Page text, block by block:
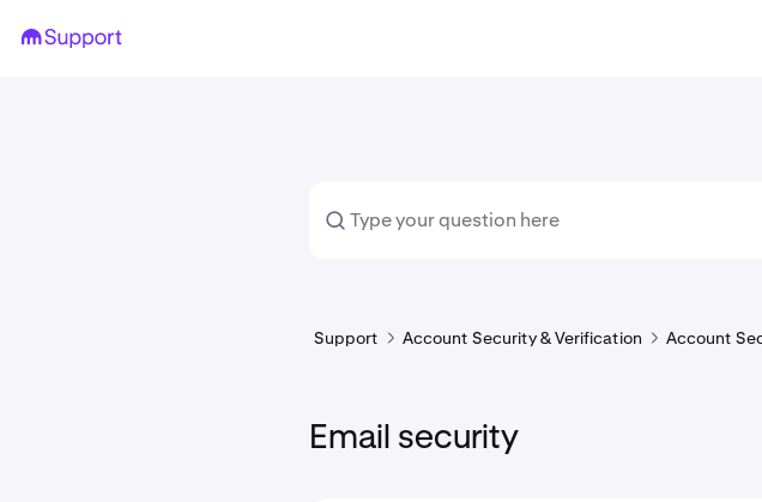
Support Account Security & Verification Account
Email security